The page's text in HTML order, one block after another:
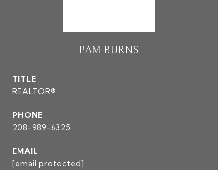
PAM BURNS
TITLE
REALTOR®
PHONE
208-989-6325
EMAIL
[email protected]